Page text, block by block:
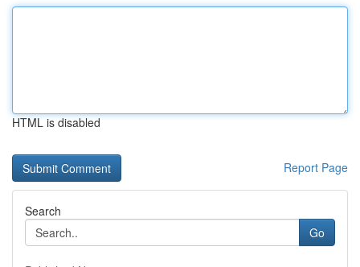
HTML is disabled
Report Page
Search
Go